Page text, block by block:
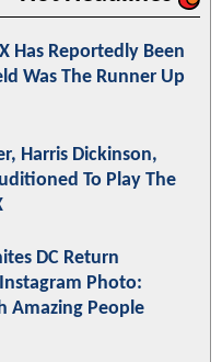
Has Reportedly Been
Was The Runner Up
Harris Dickinson,
To Play The
DC Return
Photo:
Amazing People